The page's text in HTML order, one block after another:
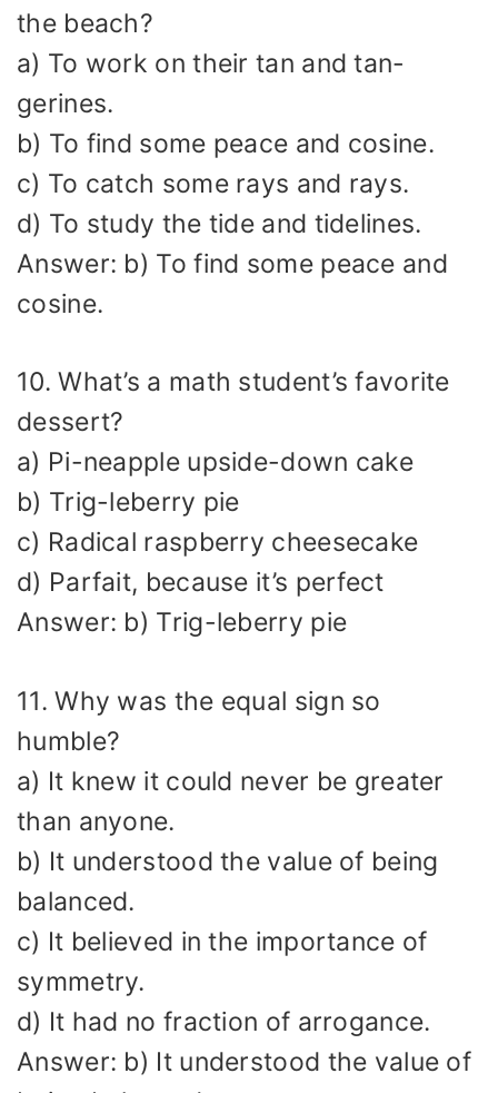
the beach?
a) To work on their tan and tan-
gerines.
b) To find some peace and cosine.
c) To catch some rays and rays.
d) To study the tide and tidelines.
Answer: b) To find some peace and
cosine.
10. What’s a math student’s favorite
dessert?
a) Pi-neapple upside-down cake
b) Trig-leberry pie
c) Radical raspberry cheesecake
d) Parfait, because it’s perfect
Answer: b) Trig-leberry pie
11. Why was the equal sign so
humble?
a) It knew it could never be greater
than anyone.
b) It understood the value of being
balanced.
c) It believed in the importance of
symmetry.
d) It had no fraction of arrogance.
Answer: b) It understood the value of